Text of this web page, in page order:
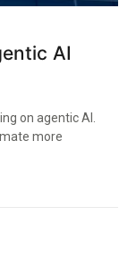
AI
on agentic AI.
more